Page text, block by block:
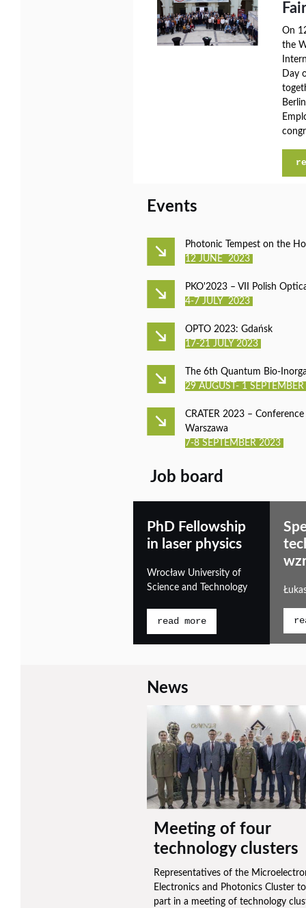
Fair
On
the
Day
Events
Photonic Tempest on the
12 JUNE 2023
PKO'2023 – VII Polish
4-7 JULY 2023
OPTO 2023: Gdańsk
17-21 JULY 2023
The 6th Quantum Bio-
29 AUGUST- 1
CRATER 2023 –
Warszawa
7-8 SEPTEMBER 2023
Job board
PhD Fellowship
in laser physics
Wrocław University of
Science and Technology
read more
News
Meeting of four
technology clusters
Representatives of the
Electronics and Photonics Cluster
part in a meeting of technology